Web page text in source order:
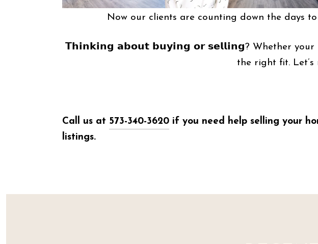
Now our clients are counting down the days
𝗧𝗵𝗶𝗻𝗸𝗶𝗻𝗴 𝗮𝗯𝗼𝘂𝘁 𝗯𝘂𝘆𝗶𝗻𝗴 𝗼𝗿 𝘀𝗲𝗹𝗹𝗶𝗻𝗴? Whether
the right fit. Let’s
Call us at 573-340-3620 if you need help selling your
listings.